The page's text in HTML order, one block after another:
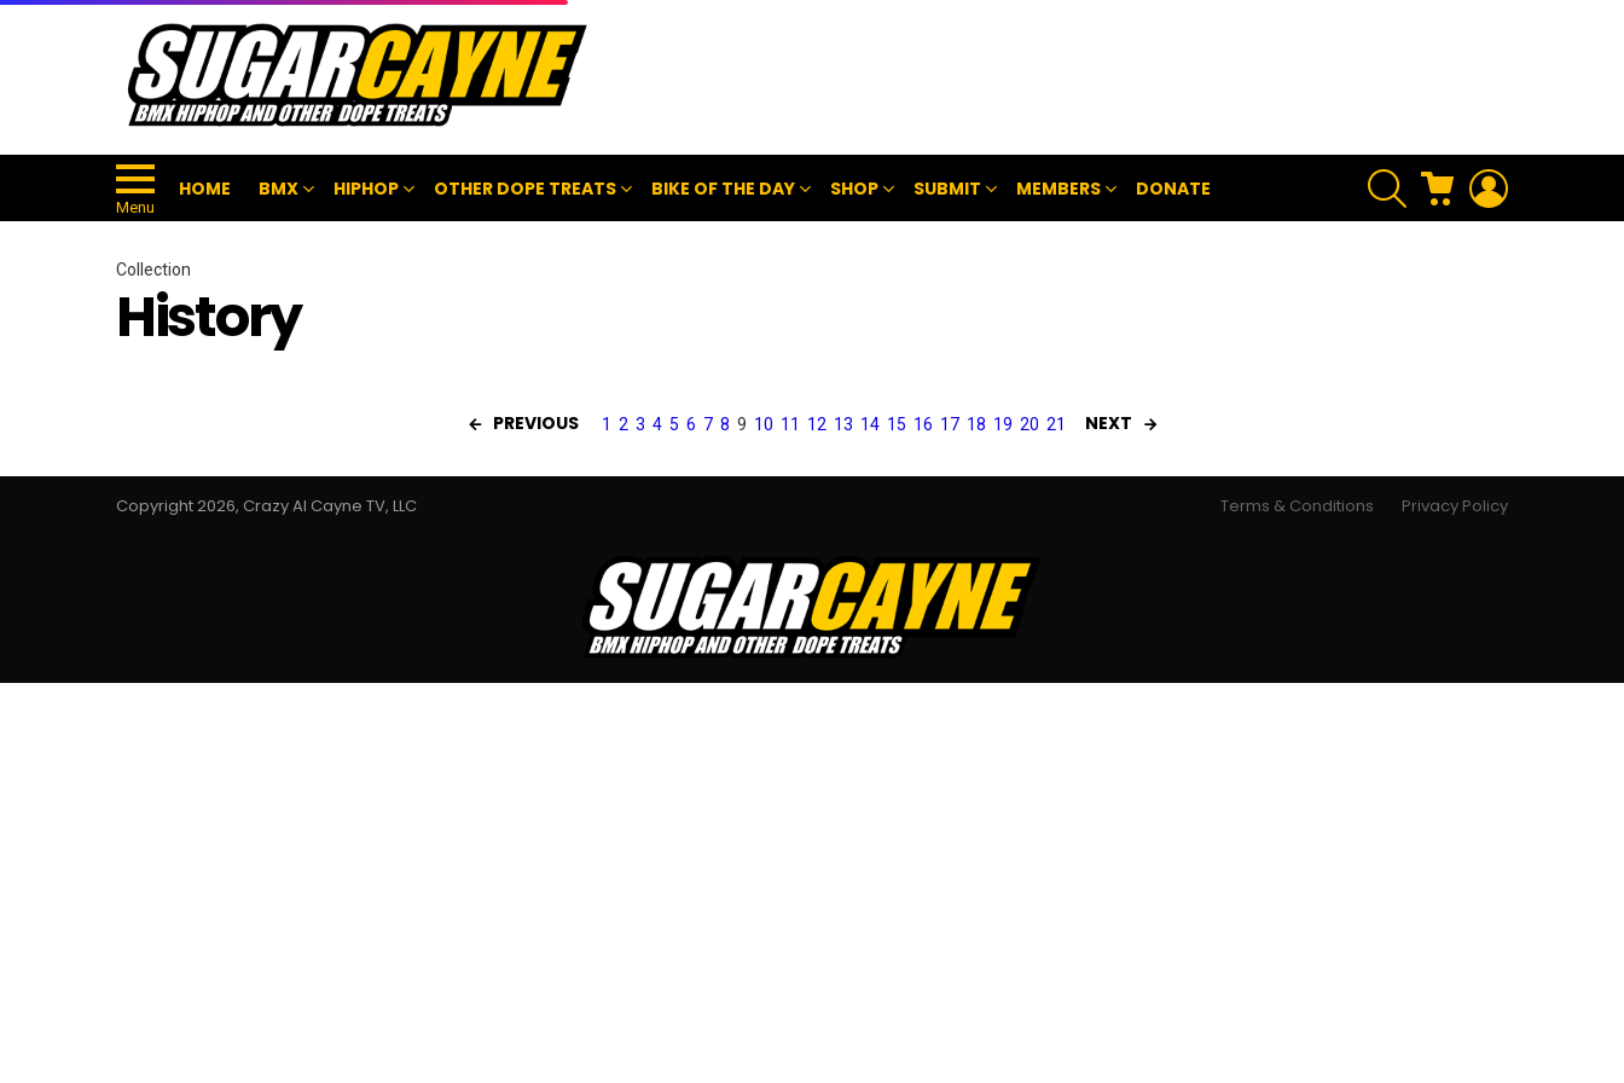
Menu
HOME BMX HIPHOP OTHER DOPE TREATS BIKE OF THE DAY SHOP SUBMIT MEMBERS DONATE
SEARCH CART
Collection
History
PREVIOUS 1 2 3 4 5 6 7 8 9 10 11 12 13 14 15 16 17 18 19 20 21 NEXT
Copyright 2026, Crazy Al Cayne TV, LLC Terms & Conditions Privacy Policy